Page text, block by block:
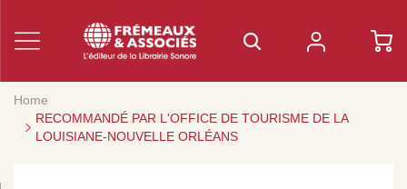
Home
RECOMMANDÉ PAR L'OFFICE DE TOURISME DE LA
LOUISIANE-NOUVELLE ORLÉANS